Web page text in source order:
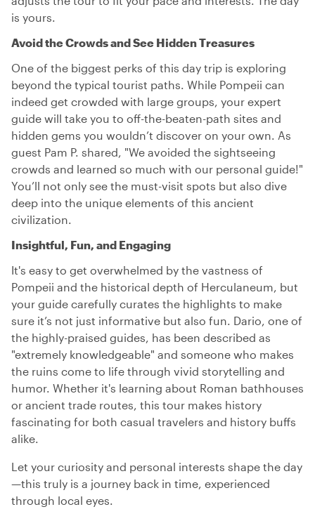
is yours.
Avoid the Crowds and See Hidden Treasures
One of the biggest perks of this day trip is exploring
beyond the typical tourist paths. While Pompeii can
indeed get crowded with large groups, your expert
guide will take you to off-the-beaten-path sites and
hidden gems you wouldn’t discover on your own. As
guest Pam P. shared, "We avoided the sightseeing
crowds and learned so much with our personal guide!"
You’ll not only see the must-visit spots but also dive
deep into the unique elements of this ancient
civilization.
Insightful, Fun, and Engaging
It's easy to get overwhelmed by the vastness of
Pompeii and the historical depth of Herculaneum, but
your guide carefully curates the highlights to make
sure it’s not just informative but also fun. Dario, one of
the highly-praised guides, has been described as
"extremely knowledgeable" and someone who makes
the ruins come to life through vivid storytelling and
humor. Whether it's learning about Roman bathhouses
or ancient trade routes, this tour makes history
fascinating for both casual travelers and history buffs
alike.
Let your curiosity and personal interests shape the day
—this truly is a journey back in time, experienced
through local eyes.